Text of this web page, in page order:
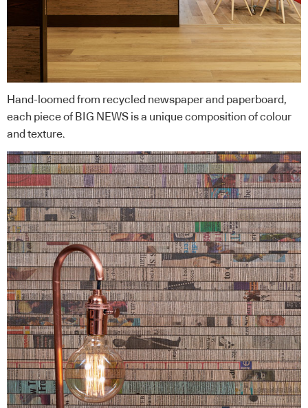
Hand-loomed from recycled newspaper and paperboard,
each piece of BIG NEWS is a unique composition of colour
and texture.